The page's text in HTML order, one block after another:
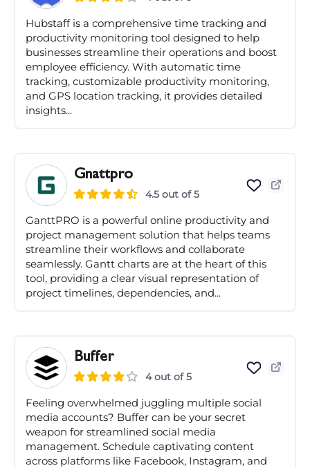
Hubstaff is a comprehensive time tracking and
productivity monitoring tool designed to help
businesses streamline their operations and boost
employee efficiency. With automatic time
tracking, customizable productivity monitoring,
and GPS location tracking, it provides detailed
insights...
Gnattpro
4.5 out of 5
GanttPRO is a powerful online productivity and
project management solution that helps teams
streamline their workflows and collaborate
seamlessly. Gantt charts are at the heart of this
tool, providing a clear visual representation of
project timelines, dependencies, and...
Buffer
4 out of 5
Feeling overwhelmed juggling multiple social
media accounts? Buffer can be your secret
weapon for streamlined social media
management. Schedule captivating content
across platforms like Facebook, Instagram, and